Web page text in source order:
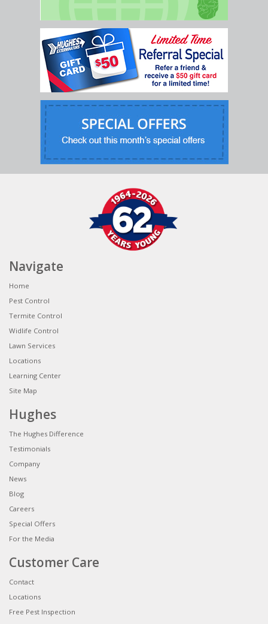
Navigate
Home
Pest Control
Termite Control
Widlife Control
Lawn Services
Locations
Learning Center
Site Map
Hughes
The Hughes Difference
Testimonials
Company
News
Blog
Careers
Special Offers
For the Media
Customer Care
Contact
Locations
Free Pest Inspection